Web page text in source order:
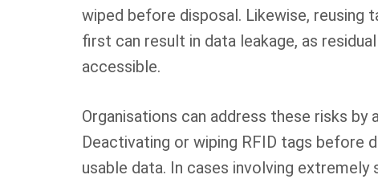
wiped before disposal. Likewise,
first can result in data leakage, as
accessible.
Organisations can address these risks
Deactivating or wiping RFID tags before
usable data. In cases involving